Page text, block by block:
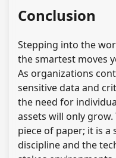
Conclusion
Stepping into the
the smartest moves
As organizations
sensitive data and
the need for
assets will only
piece of paper; it is a
discipline and the